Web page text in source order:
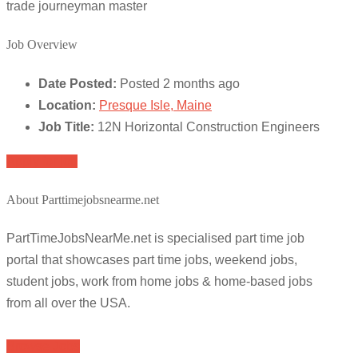
trade journeyman master
Job Overview
Date Posted: Posted 2 months ago
Location: Presque Isle, Maine
Job Title: 12N Horizontal Construction Engineers
About Parttimejobsnearme.net
PartTimeJobsNearMe.net is specialised part time job
portal that showcases part time jobs, weekend jobs,
student jobs, work from home jobs & home-based jobs
from all over the USA.